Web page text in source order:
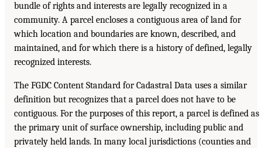
bundle of rights and interests are legally recognized in a
community. A parcel encloses a contiguous area of land for
which location and boundaries are known, described, and
maintained, and for which there is a history of defined, legally
recognized interests.
The FGDC Content Standard for Cadastral Data uses a similar
definition but recognizes that a parcel does not have to be
contiguous. For the purposes of this report, a parcel is defined as
the primary unit of surface ownership, including public and
privately held lands. In many local jurisdictions (counties and